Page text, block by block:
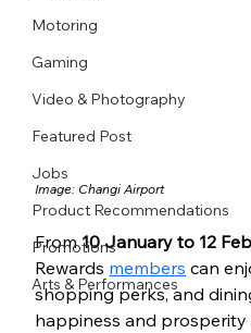
Motoring
Gaming
Video & Photography
Featured Post
Jobs
Product Recommendations
Promotions
Arts & Performances
Image: Changi Airport
From 10 January to 12
Rewards members can
shopping perks, and
happiness and prosperity